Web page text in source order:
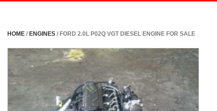
HOME / ENGINES / FORD 2.0L P02Q VGT DIESEL ENGINE FOR SALE